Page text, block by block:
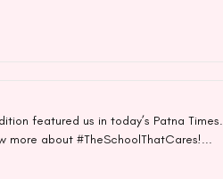
featured us in today’s Patna Times.
more about #TheSchoolThatCares!...